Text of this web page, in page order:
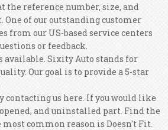
the reference number, size, and
One of our outstanding customer
from our US-based service centers
or feedback.
available. Sixity Auto stands for
Our goal is to provide a 5-star
contacting us here. If you would like
and uninstalled part. Find the
common reason is Doesn't Fit.